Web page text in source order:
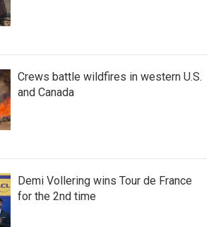
Crews battle wildfires in western U.S.
and Canada
Demi Vollering wins Tour de France
for the 2nd time